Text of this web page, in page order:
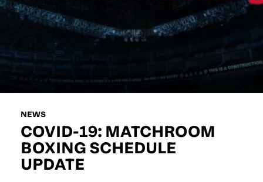
NEWS
COVID-19: MATCHROOM
BOXING SCHEDULE
UPDATE
FIRST NAME
LAST NAME
EMAIL ADDRESS
D.O.B